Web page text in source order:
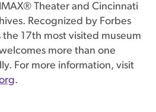
Theater and Cincinnati
Recognized by Forbes
the 17th most visited museum
more than one
For more information, visit
.